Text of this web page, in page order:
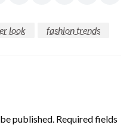
look
fashion trends
published. Required fields